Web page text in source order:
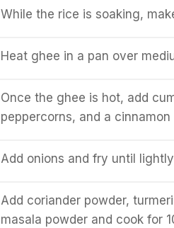
While the rice is soaking,
Heat ghee in a pan over
Once the ghee is hot, add
peppercorns, and a
Add onions and fry until
Add coriander powder,
masala powder and cook for